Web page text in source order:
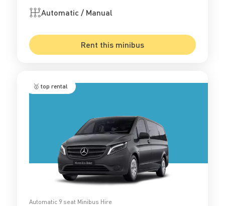
Automatic / Manual
Rent this minibus
🥇 top rental
Automatic 9 seat Minibus Hire